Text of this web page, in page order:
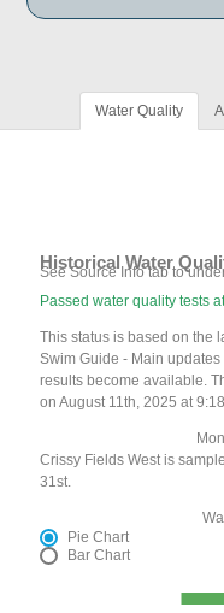
Water Quality
Historical Water
See Source Info tab to
Passed water quality tests
This status is based on the
Swim Guide - Main
results become available.
on August 11th, 2025 at
Crissy Fields West is
31st.
Pie Chart
Bar Chart